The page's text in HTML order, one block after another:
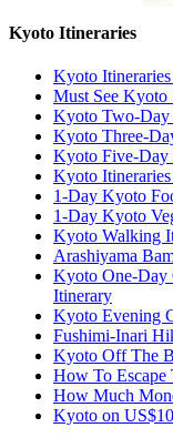
Kyoto Itineraries
Kyoto
Must See
Kyoto Two-Day
Kyoto Three-
Kyoto Five-Day
Kyoto
1-Day Kyoto
1-Day Kyoto
Kyoto Walking
Arashiyama
Kyoto One-Day
Itinerary
Kyoto Evening
Fushimi-Inari
Kyoto Off The
How To
How Much
Kyoto on